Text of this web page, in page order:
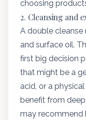
choosing
2. Cleansing and
A double cleanse
and surface oil.
first big decision
that might be a
acid, or a
benefit from
may recommend